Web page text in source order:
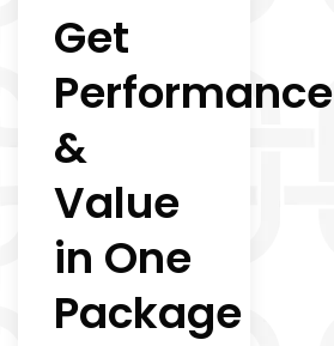
Get
Performance
&
Value
in One
Package